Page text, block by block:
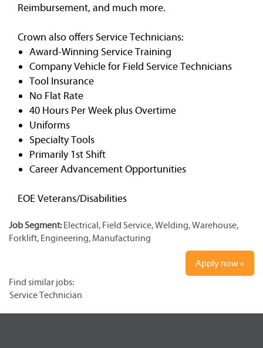
Reimbursement, and much more.
Crown also offers Service Technicians:
Award-Winning Service Training
Company Vehicle for Field Service Technicians
Tool Insurance
No Flat Rate
40 Hours Per Week plus Overtime
Uniforms
Specialty Tools
Primarily 1st Shift
Career Advancement Opportunities
EOE Veterans/Disabilities
Job Segment:Electrical, Field Service, Welding, Warehouse,
Forklift, Engineering, Manufacturing
Apply now »
Find similar jobs:
Service Technician